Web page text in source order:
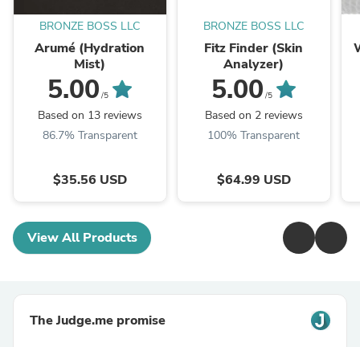
BRONZE BOSS LLC
Arumé (Hydration
Mist)
5.00 /5
Based on 13 reviews
86.7% Transparent
$35.56 USD
BRONZE BOSS LLC
Fitz Finder (Skin
Analyzer)
5.00 /5
Based on 2 reviews
100% Transparent
$64.99 USD
View All Products
The Judge.me promise